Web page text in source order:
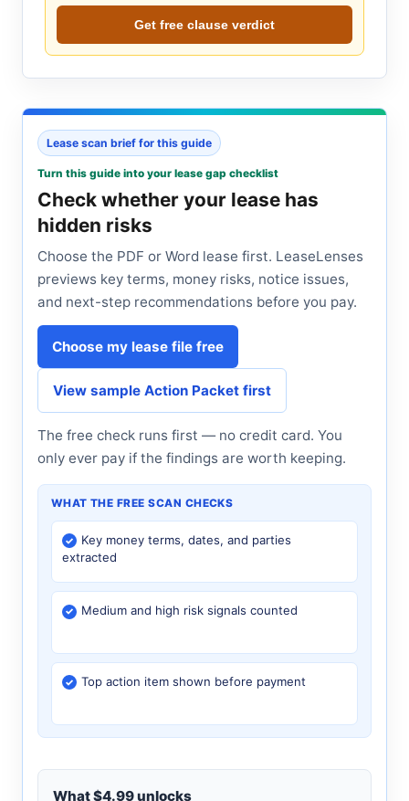
Get free clause verdict
Lease scan brief for this guide
Turn this guide into your lease gap checklist
Check whether your lease has
hidden risks
Choose the PDF or Word lease first. LeaseLenses
previews key terms, money risks, notice issues,
and next-step recommendations before you pay.
Choose my lease file free
View sample Action Packet first
The free check runs first — no credit card. You
only ever pay if the findings are worth keeping.
WHAT THE FREE SCAN CHECKS
Key money terms, dates, and parties
extracted
Medium and high risk signals counted
Top action item shown before payment
What $4.99 unlocks